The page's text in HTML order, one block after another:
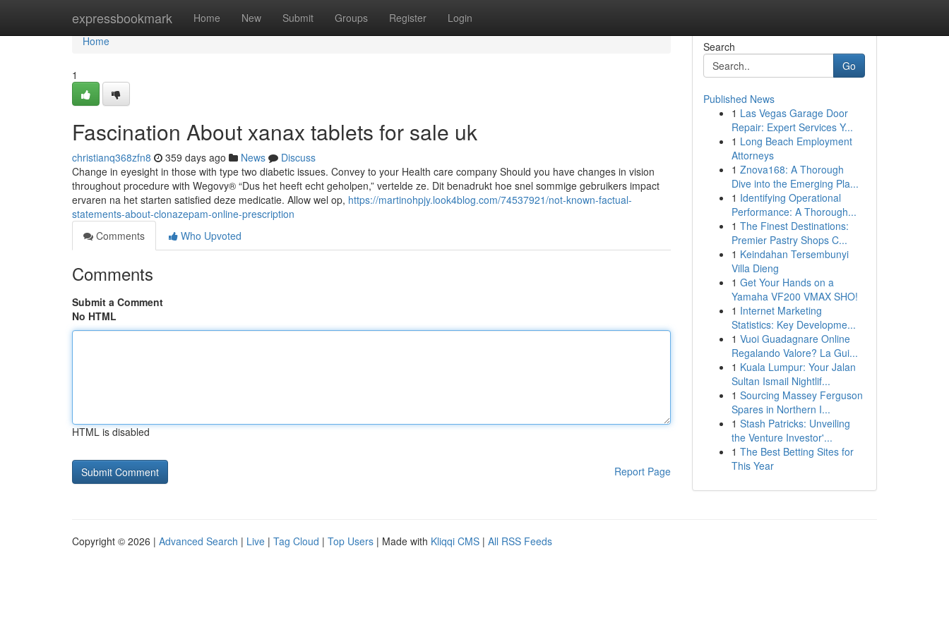
expressbookmark Home New Submit Groups Register Login
Home
Home
1
Fascination About xanax tablets for sale uk
christianq368zfn8 359 days ago News
Discuss
Change in eyesight in those with type two diabetic issues. Convey to your Health care company Should you have changes in vision
throughout procedure with Wegovy® “Dus het heeft echt geholpen,” vertelde ze. Dit benadrukt hoe snel sommige gebruikers impact
ervaren na het starten satisfied deze medicatie. Allow wel op, https://martinohpjy.look4blog.com/74537921/not-known-factual-
statements-about-clonazepam-online-prescription
Comments
Who Upvoted
Comments
Submit a Comment
No HTML
HTML is disabled
Report Page
Search
Go
Published News
1 Las Vegas Garage Door
Repair: Expert Services Y...
1 Long Beach Employment
Attorneys
1 Znova168: A Thorough
Dive into the Emerging Pla...
1 Identifying Operational
Performance: A Thorough...
1 The Finest Destinations:
Premier Pastry Shops C...
1 Keindahan Tersembunyi
Villa Dieng
1 Get Your Hands on a
Yamaha VF200 VMAX SHO!
1 Internet Marketing
Statistics: Key Developme...
1 Vuoi Guadagnare Online
Regalando Valore? La Gui...
1 Kuala Lumpur: Your Jalan
Sultan Ismail Nightlif...
1 Sourcing Massey Ferguson
Spares in Northern I...
1 Stash Patricks: Unveiling
the Venture Investor'...
1 The Best Betting Sites for
This Year
Copyright © 2026 | Advanced Search | Live | Tag Cloud | Top Users | Made with Kliqqi CMS | All RSS Feeds